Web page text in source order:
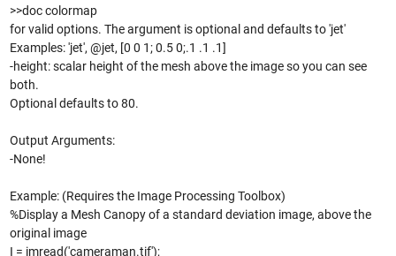
>>doc colormap
for valid options. The argument is optional and defaults to 'jet'
Examples: 'jet', @jet, [0 0 1; 0.5 0;.1 .1 .1]
-height: scalar height of the mesh above the image so you can see
both.
Optional defaults to 80.
Output Arguments:
-None!
Example: (Requires the Image Processing Toolbox)
%Display a Mesh Canopy of a standard deviation image, above the
original image
I = imread('cameraman.tif');